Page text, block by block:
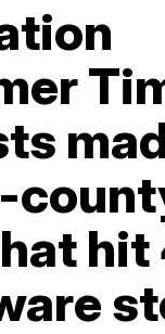
hit